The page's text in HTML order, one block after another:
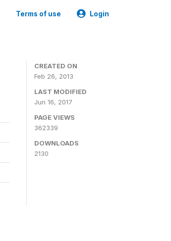
Terms of use Login
CREATED ON
Feb 26, 2013
LAST MODIFIED
Jun 16, 2017
PAGE VIEWS
362339
DOWNLOADS
2130